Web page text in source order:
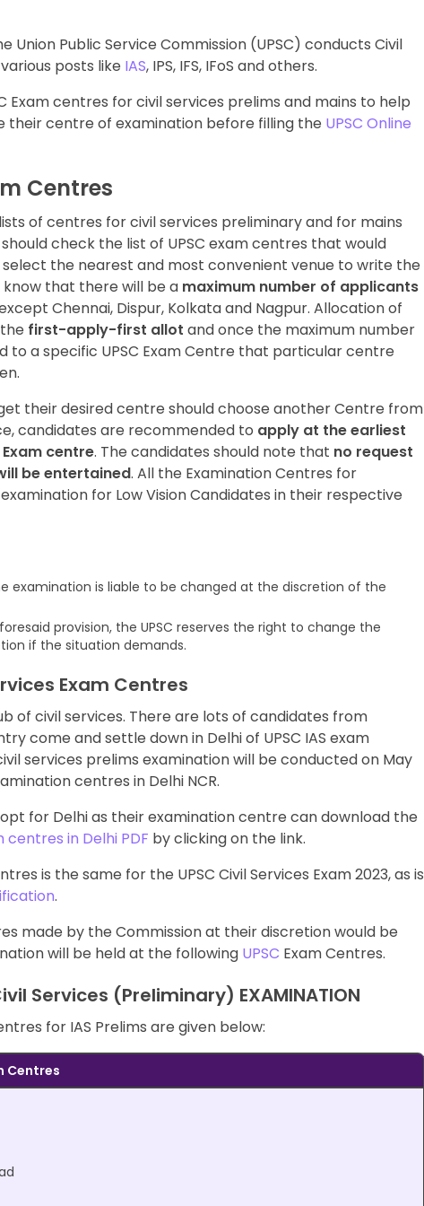
Union Public Service Commission (UPSC) conducts Civil
posts like IAS, IPS, IFS, IFoS and others.
Exam centres for civil services prelims and mains to help
their centre of examination before filling the UPSC Online
Centres
of centres for civil services preliminary and for mains
check the list of UPSC exam centres that would
the nearest and most convenient venue to write the
know that there will be a maximum number of applicants
Chennai, Dispur, Kolkata and Nagpur. Allocation of
first-apply-first allot and once the maximum number
to a specific UPSC Exam Centre that particular centre
their desired centre should choose another Centre from
candidates are recommended to apply at the earliest
centre. The candidates should note that no request
be entertained. All the Examination Centres for
for Low Vision Candidates in their respective
examination is liable to be changed at the discretion of the
provision, the UPSC reserves the right to change the
if the situation demands.
Exam Centres
of civil services. There are lots of candidates from
come and settle down in Delhi of UPSC IAS exam
services prelims examination will be conducted on May
centres in Delhi NCR.
for Delhi as their examination centre can download the
centres in Delhi PDF by clicking on the link.
is the same for the UPSC Civil Services Exam 2023, as is
.
made by the Commission at their discretion would be
will be held at the following UPSC Exam Centres.
Services (Preliminary) EXAMINATION
for IAS Prelims are given below:
Centres